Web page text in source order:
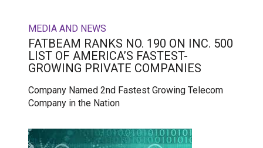
MEDIA AND NEWS
FATBEAM RANKS NO. 190 ON INC. 500
LIST OF AMERICA’S FASTEST-
GROWING PRIVATE COMPANIES
Company Named 2nd Fastest Growing Telecom
Company in the Nation